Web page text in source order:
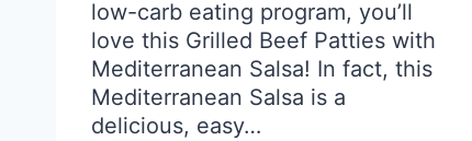
low-carb eating program, you’ll
love this Grilled Beef Patties with
Mediterranean Salsa! In fact, this
Mediterranean Salsa is a
delicious, easy…